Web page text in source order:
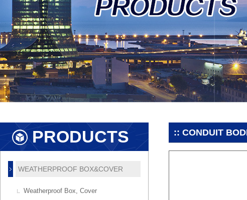
PRODUCTS
WEATHERPROOF BOX&COVER
Weatherproof Box, Cover
:: CONDUIT